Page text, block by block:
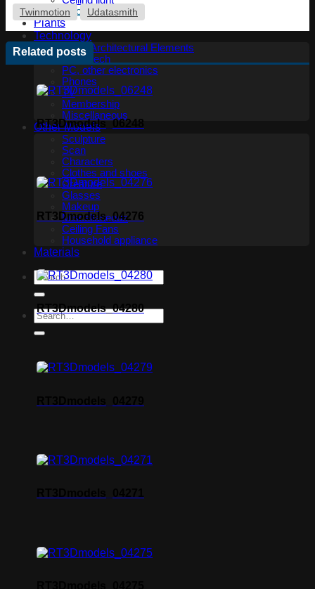
Floor lamp
Plants
Technology
Other Architectural Elements
Audio tech
PC, other electronics
Phones
TV
Membership
Miscellaneous
Other Models
Sculpture
Scan
Characters
Clothes and shoes
Creature
Glasses
Makeup
Miscellaneous
Ceiling Fans
Household appliance
Materials
Twinmotion
Udatasmith
Related posts
RT3Dmodels_06248
RT3Dmodels_04276
RT3Dmodels_04280